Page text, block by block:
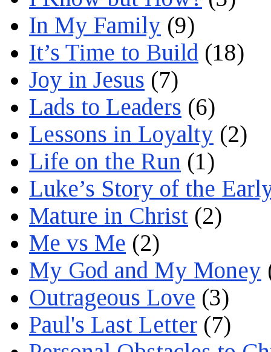
In My Family (9)
It’s Time to Build (18)
Joy in Jesus (7)
Lads to Leaders (6)
Lessons in Loyalty (2)
Life on the Run (1)
Luke’s Story of the
Mature in Christ (2)
Me vs Me (2)
My God and My Money
Outrageous Love (3)
Paul's Last Letter (7)